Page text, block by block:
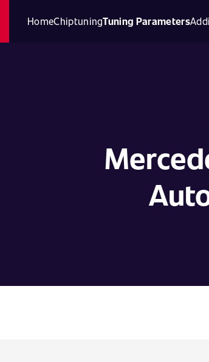
HomeChiptuningTuning Parameters